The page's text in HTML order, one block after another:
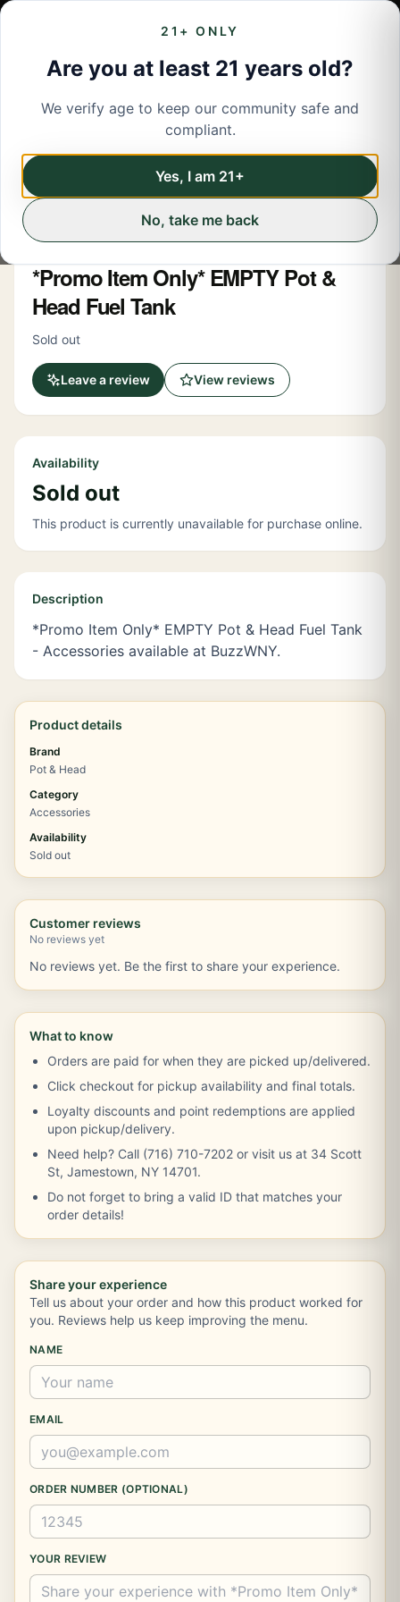
21+ ONLY
Are you at least 21 years old?
We verify age to keep our community safe and
compliant.
Yes, I am 21+
No, take me back
← Back to menu/Accessories
Accessories
*Promo Item Only* EMPTY Pot &
Head Fuel Tank
Sold out
Leave a review View reviews
Availability
Sold out
This product is currently unavailable for purchase online.
Description
*Promo Item Only* EMPTY Pot & Head Fuel Tank
- Accessories available at BuzzWNY.
Product details
Brand
Pot & Head
Category
Accessories
Availability
Sold out
Customer reviews
No reviews yet
No reviews yet. Be the first to share your experience.
What to know
Orders are paid for when they are picked up/delivered.
Click checkout for pickup availability and final totals.
Loyalty discounts and point redemptions are applied
upon pickup/delivery.
Need help? Call (716) 710-7202 or visit us at 34 Scott
St, Jamestown, NY 14701.
Do not forget to bring a valid ID that matches your
order details!
Share your experience
Tell us about your order and how this product worked for
you. Reviews help us keep improving the menu.
NAME
EMAIL
ORDER NUMBER (OPTIONAL)
YOUR REVIEW